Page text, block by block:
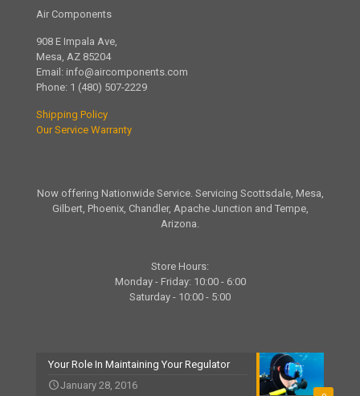
Air Components
908 E Impala Ave,
Mesa, AZ 85204
Email: info@aircomponents.com
Phone: 1 (480) 507-2229
Shipping Policy
Our Service Warranty
Now offering Nationwide Service. Servicing Scottsdale, Mesa,
Gilbert, Phoenix, Chandler, Apache Junction and Tempe,
Arizona.
Store Hours:
Monday - Friday: 10:00 - 6:00
Saturday - 10:00 - 5:00
Your Role In Maintaining Your Regulator
January 28, 2016